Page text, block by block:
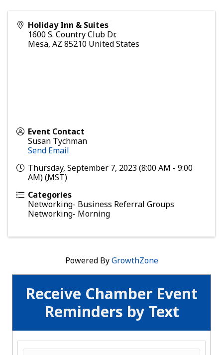
Receive Chamber Event
Reminders by Text
Holiday Inn & Suites
1600 S. Country Club Dr.
Mesa, AZ 85210 United States
Event Contact
Susan Tychman
Send Email
Thursday, September 7, 2023 (8:00 AM - 9:00
AM) (MST)
Categories
Networking- Business Referral Groups
Networking- Morning
Powered ByGrowthZone